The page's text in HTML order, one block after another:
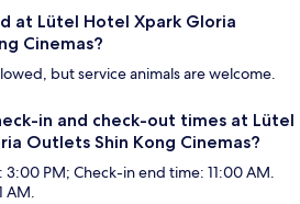
at Lütel Hotel Xpark Gloria
Cinemas?
but service animals are welcome.
in and check-out times at Lütel
Outlets Shin Kong Cinemas?
PM; Check-in end time: 11:00 AM.
AM.